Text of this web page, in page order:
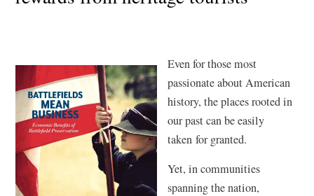
Even for those most
passionate about American
history, the places rooted in
our past can be easily
taken for granted.
Yet, in communities
spanning the nation,